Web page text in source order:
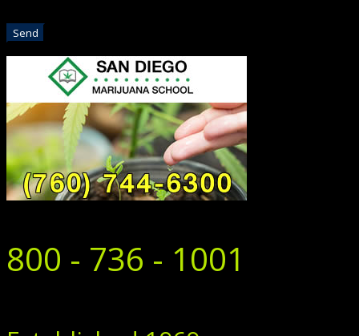
800 - 736 - 1001